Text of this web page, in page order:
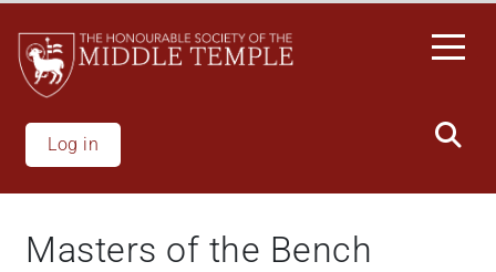
main
content
Log in
Masters of the Bench